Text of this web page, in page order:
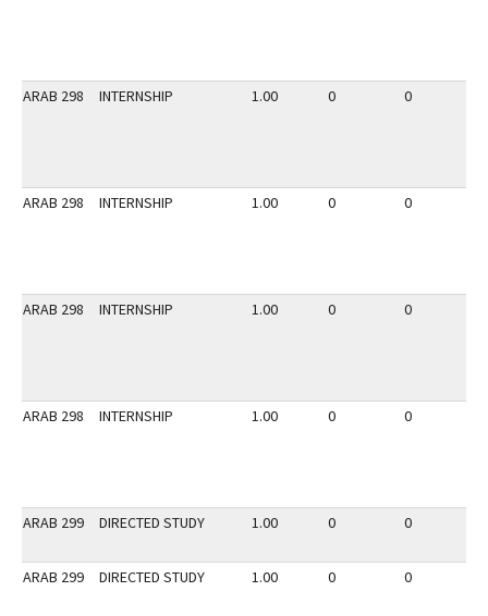
ARAB 298 INTERNSHIP 1.00 0 0
ARAB 298 INTERNSHIP 1.00 0 0
ARAB 298 INTERNSHIP 1.00 0 0
ARAB 298 INTERNSHIP 1.00 0 0
ARAB 299 DIRECTED STUDY 1.00 0 0
ARAB 299 DIRECTED STUDY 1.00 0 0